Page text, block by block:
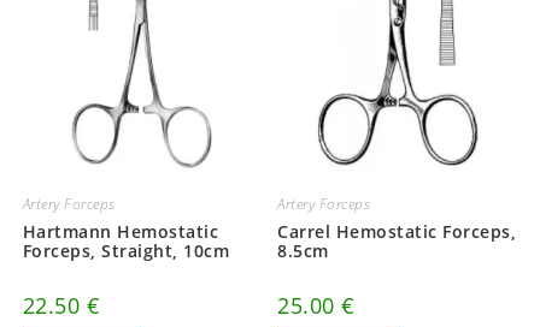
Artery Forceps
Hartmann Hemostatic
Forceps, Straight, 10cm
22.50 €
Artery Forceps
Carrel Hemostatic Forceps,
8.5cm
25.00€